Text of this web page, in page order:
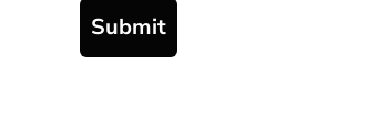
Submit